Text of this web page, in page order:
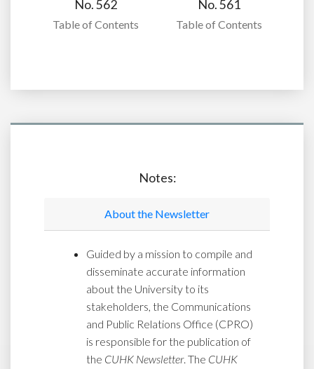
No. 562
Table of Contents
No. 561
Table of Contents
Notes:
About the Newsletter
Guided by a mission to compile and
disseminate accurate information
about the University to its
stakeholders, the Communications
and Public Relations Office (CPRO)
is responsible for the publication of
the CUHK Newsletter. The CUHK